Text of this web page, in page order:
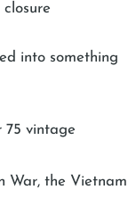
into something
75 vintage
War, the Vietnam